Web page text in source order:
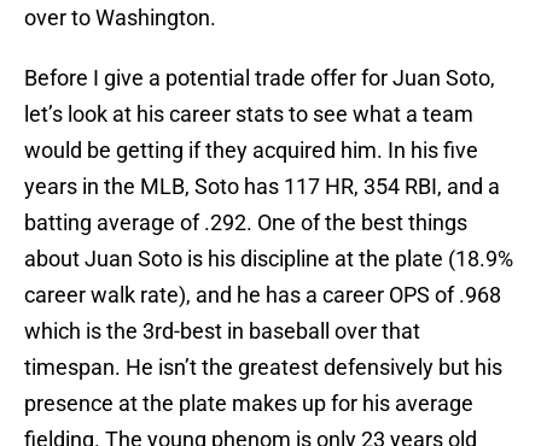
over to Washington.
Before I give a potential trade offer for Juan Soto,
let’s look at his career stats to see what a team
would be getting if they acquired him. In his five
years in the MLB, Soto has 117 HR, 354 RBI, and a
batting average of .292. One of the best things
about Juan Soto is his discipline at the plate (18.9%
career walk rate), and he has a career OPS of .968
which is the 3rd-best in baseball over that
timespan. He isn’t the greatest defensively but his
presence at the plate makes up for his average
fielding. The young phenom is only 23 years old